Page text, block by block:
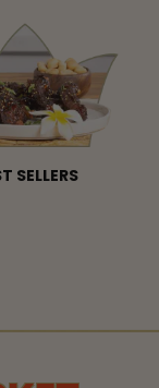
SELLERS